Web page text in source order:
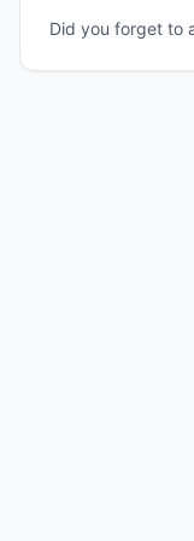
Did you forget to